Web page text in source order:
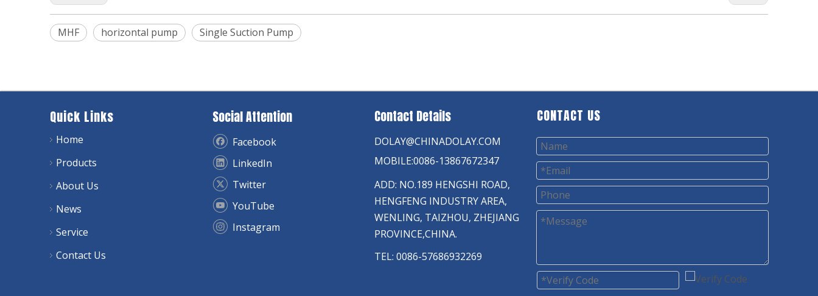
MHF horizontal pump Single Suction Pump
Quick Links
Home
Products
About Us
News
Service
Contact Us
Social Attention
Facebook
LinkedIn
Twitter
YouTube
Instagram
Contact Details
DOLAY@CHINADOLAY.COM
MOBILE:0086-13867672347
ADD: NO.189 HENGSHI ROAD,
HENGFENG INDUSTRY AREA,
WENLING, TAIZHOU, ZHEJIANG
PROVINCE,CHINA.
TEL: 0086-57686932269
CONTACT US